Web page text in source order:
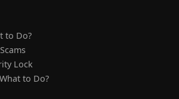
to Do?
Lock
to Do?